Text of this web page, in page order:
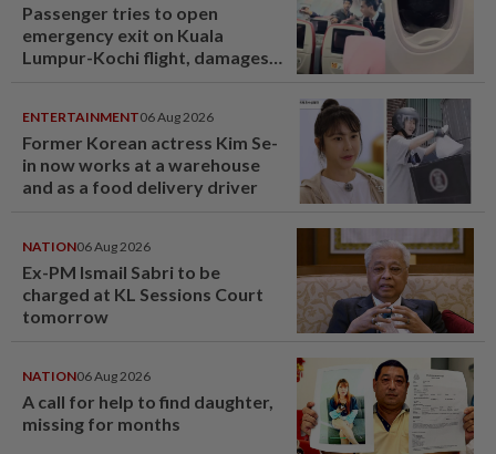
Passenger tries to open
emergency exit on Kuala
Lumpur-Kochi flight, damages
ENTERTAINMENT06 Aug 2026
Former Korean actress Kim Se-
in now works at a warehouse
and as a food delivery driver
NATION06 Aug 2026
Ex-PM Ismail Sabri to be
charged at KL Sessions Court
tomorrow
NATION06 Aug 2026
A call for help to find daughter,
missing for months